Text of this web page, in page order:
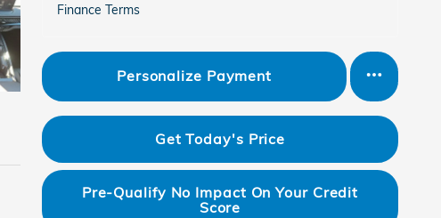
Finance Terms
Personalize Payment
Get Today's Price
Pre-Qualify No Impact On Your Credit
Score